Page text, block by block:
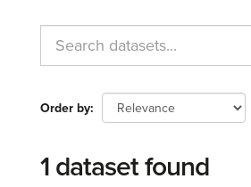
Order by
1 dataset found